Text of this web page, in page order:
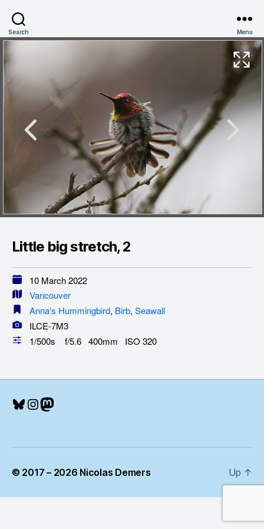
Search Menu
Little big stretch, 2
10 March 2022
Vancouver
Anna's Hummingbird, Birb, Seawall
ILCE-7M3
1/500s f/5.6 400mm ISO 320
Bluesky
Instagram
Mastodon
© 2017 – 2026 Nicolas Demers Up ↑